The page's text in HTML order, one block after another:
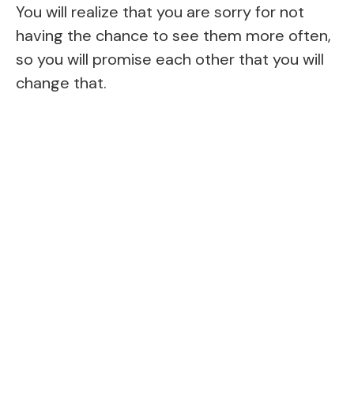
You will realize that you are sorry for not
having the chance to see them more often,
so you will promise each other that you will
change that.